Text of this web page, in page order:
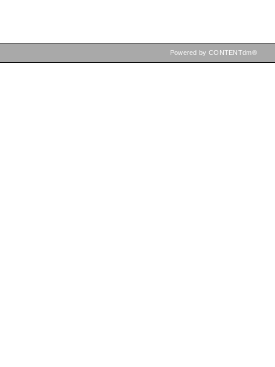
Powered by CONTENTdm®